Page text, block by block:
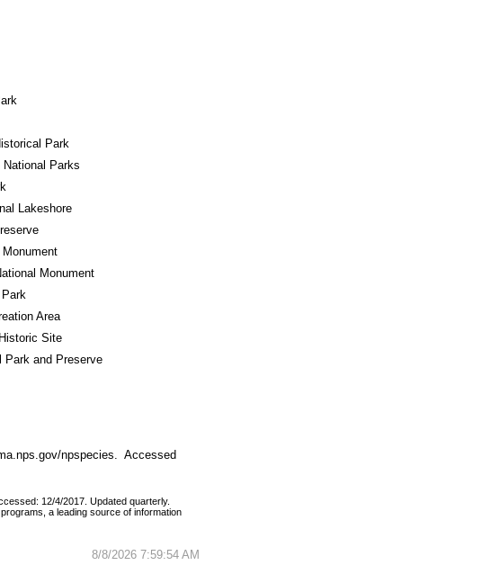
Park
Parks
Lakeshore
Monument
Area
Site
Park and Preserve
npspecies.  Accessed
12/4/2017. Updated quarterly.
a leading source of information
8/8/2026 7:59:54 AM